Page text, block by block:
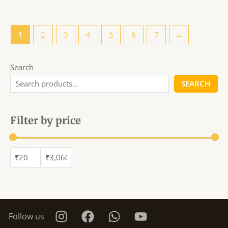
Search
SEARCH
Filter by price
1 2 3 4 5 6 7 →
Follow us